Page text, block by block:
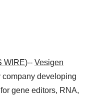
WIRE)-- Vesigen
company developing
gene editors, RNA,